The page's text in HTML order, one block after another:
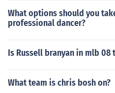
What options should you
professional dancer?
Is Russell branyan in mlb 08
What team is chris bosh on?